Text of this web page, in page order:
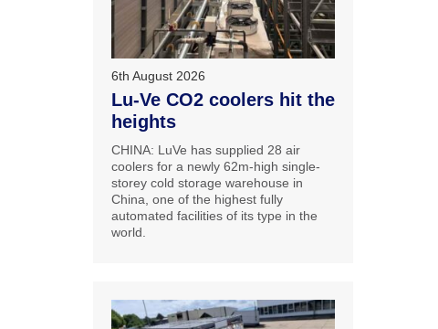
6th August 2026
Lu-Ve CO2 coolers hit the
heights
CHINA: LuVe has supplied 28 air
coolers for a newly 62m-high single-
storey cold storage warehouse in
China, one of the highest fully
automated facilities of its type in the
world.